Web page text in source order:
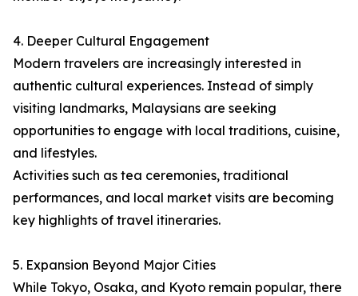
4. Deeper Cultural Engagement
Modern travelers are increasingly interested in
authentic cultural experiences. Instead of simply
visiting landmarks, Malaysians are seeking
opportunities to engage with local traditions, cuisine,
and lifestyles.
Activities such as tea ceremonies, traditional
performances, and local market visits are becoming
key highlights of travel itineraries.
5. Expansion Beyond Major Cities
While Tokyo, Osaka, and Kyoto remain popular, there